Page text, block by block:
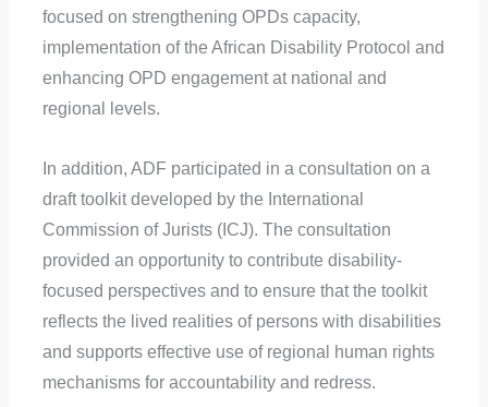
focused on strengthening OPDs capacity,
implementation of the African Disability Protocol and
enhancing OPD engagement at national and
regional levels.
In addition, ADF participated in a consultation on a
draft toolkit developed by the International
Commission of Jurists (ICJ). The consultation
provided an opportunity to contribute disability-
focused perspectives and to ensure that the toolkit
reflects the lived realities of persons with disabilities
and supports effective use of regional human rights
mechanisms for accountability and redress.